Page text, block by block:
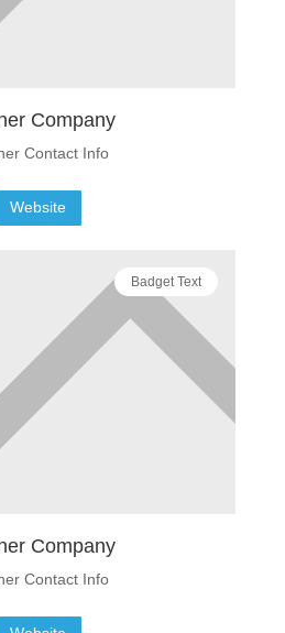
Company
Contact Info
Website
Badget Text
Company
Contact Info